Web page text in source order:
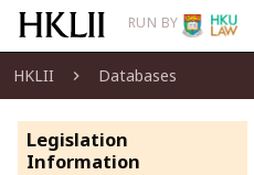
RUN BY
HKLII Databases
Legislation
Information